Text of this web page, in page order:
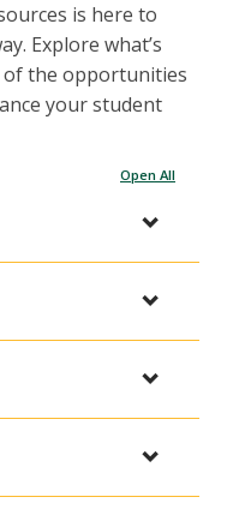
is here to
Explore what’s
of the opportunities
your student
Open All